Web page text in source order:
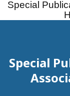
Special
Special